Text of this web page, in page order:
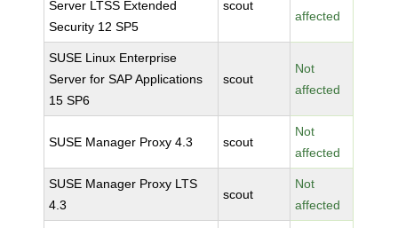
Server LTSS Extended
Security 12 SP5
scout
affected
SUSE Linux Enterprise
Server for SAP Applications
15 SP6
scout
Not
affected
SUSE Manager Proxy 4.3 scout
Not
affected
SUSE Manager Proxy LTS
4.3
scout
Not
affected